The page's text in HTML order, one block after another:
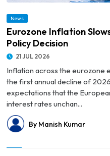
News
Eurozone Inflation
Policy Decision
21 JUL 2026
Inflation across the eurozone
the first annual decline of
expectations that the
interest rates unchan...
By Manish Kumar